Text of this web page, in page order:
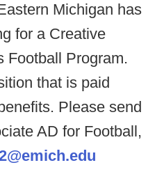
Michigan has
for a Creative
Football Program.
that is paid
Please send
AD for Football,